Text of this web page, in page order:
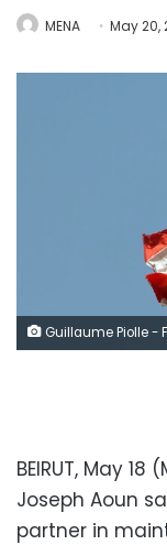
MENA May 20,
Guillaume Piolle -
BEIRUT, May
Joseph Aoun
partner in